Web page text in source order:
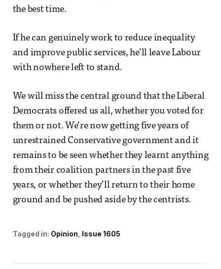
the best time.
If he can genuinely work to reduce inequality
and improve public services, he’ll leave Labour
with nowhere left to stand.
We will miss the central ground that the Liberal
Democrats offered us all, whether you voted for
them or not. We’re now getting five years of
unrestrained Conservative government and it
remains to be seen whether they learnt anything
from their coalition partners in the past five
years, or whether they’ll return to their home
ground and be pushed aside by the centrists.
Tagged in: Opinion Issue 1605